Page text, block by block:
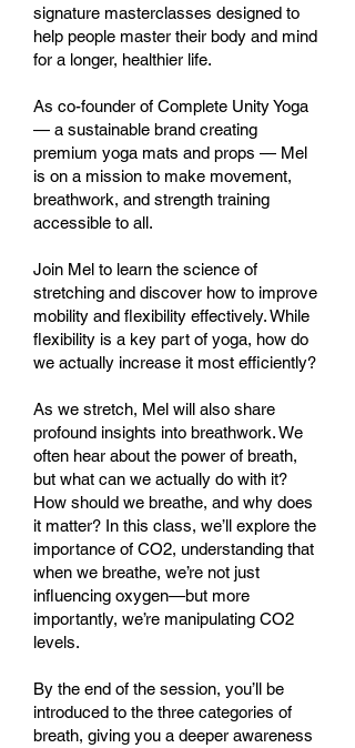
signature masterclasses designed to
help people master their body and mind
for a longer, healthier life.
As co-founder of Complete Unity Yoga
— a sustainable brand creating
premium yoga mats and props — Mel
is on a mission to make movement,
breathwork, and strength training
accessible to all.
Join Mel to learn the science of
stretching and discover how to improve
mobility and flexibility effectively. While
flexibility is a key part of yoga, how do
we actually increase it most efficiently?
As we stretch, Mel will also share
profound insights into breathwork. We
often hear about the power of breath,
but what can we actually do with it?
How should we breathe, and why does
it matter? In this class, we’ll explore the
importance of CO2, understanding that
when we breathe, we’re not just
influencing oxygen—but more
importantly, we’re manipulating CO2
levels.
By the end of the session, you’ll be
introduced to the three categories of
breath, giving you a deeper awareness